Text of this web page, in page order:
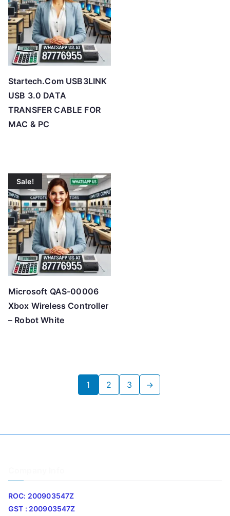
Startech.Com USB3LINK
USB 3.0 DATA
TRANSFER CABLE FOR
MAC & PC
Sale!
Microsoft QAS-00006
Xbox Wireless Controller
– Robot White
1 2 3 →
ROC: 200903547Z
GST : 200903547Z